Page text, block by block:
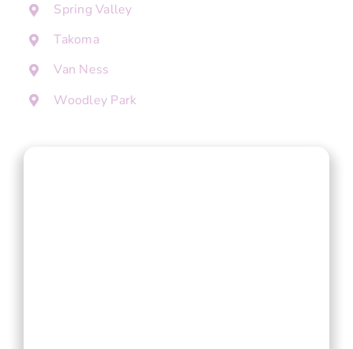
Spring Valley
Takoma
Van Ness
Woodley Park